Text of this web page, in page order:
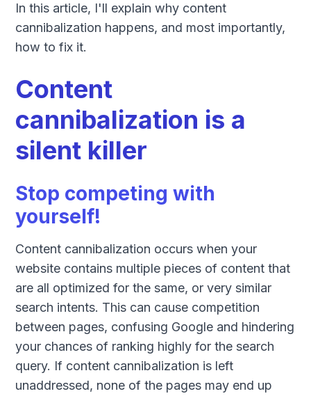
In this article, I'll explain why content
cannibalization happens, and most importantly,
how to fix it.
Content
cannibalization is a
silent killer
Stop competing with
yourself!
Content cannibalization occurs when your
website contains multiple pieces of content that
are all optimized for the same, or very similar
search intents. This can cause competition
between pages, confusing Google and hindering
your chances of ranking highly for the search
query. If content cannibalization is left
unaddressed, none of the pages may end up